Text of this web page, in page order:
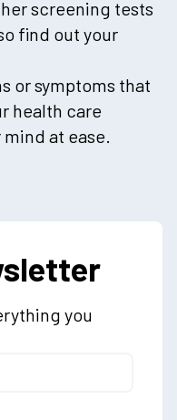
screening tests
find out your
or symptoms that
health care
at ease.
you